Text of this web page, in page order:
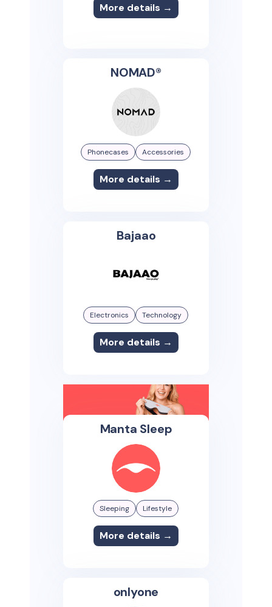
More details →
NOMAD®
Phonecases Accessories
More details →
Bajaao
Electronics Technology
More details →
Manta Sleep
Sleeping Lifestyle
More details →
onlyone